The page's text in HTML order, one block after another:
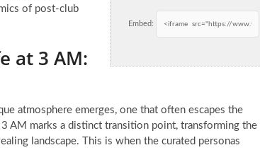
Embed:
of post-club
at 3 AM:
atmosphere emerges, one that often escapes the
AM marks a distinct transition point, transforming the
landscape. This is when the curated personas